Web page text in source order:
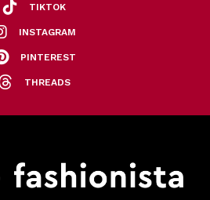
TIKTOK
INSTAGRAM
PINTEREST
THREADS